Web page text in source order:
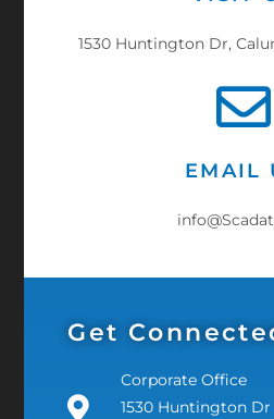
1530 Huntington Dr,
EMAIL
Get
Corporate Office
1530 Huntington Dr